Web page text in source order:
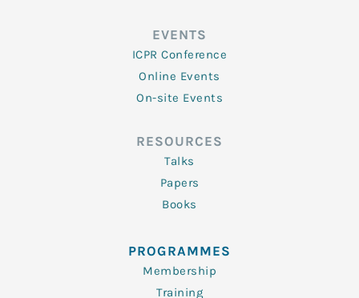
EVENTS
ICPR Conference
Online Events
On-site Events
RESOURCES
Talks
Papers
Books
PROGRAMMES
Membership
Training